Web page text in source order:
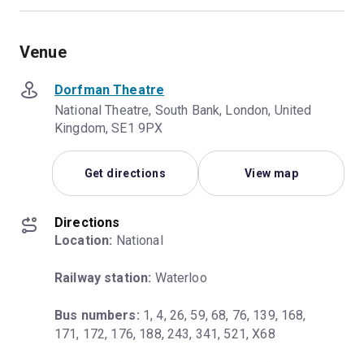
Venue
Dorfman Theatre
National Theatre, South Bank, London, United
Kingdom, SE1 9PX
Get directions View map
Directions
Location: National
Railway station: Waterloo
Bus numbers: 1, 4, 26, 59, 68, 76, 139, 168,
171, 172, 176, 188, 243, 341, 521, X68